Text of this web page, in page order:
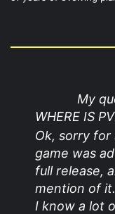
My
WHERE IS
Ok, sorry for
game was
full release,
mention of it.
I know a lot